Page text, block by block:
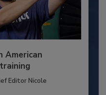
American
Editor Nicole